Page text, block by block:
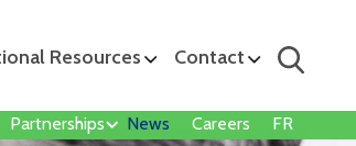
Resources Contact
Partnerships News Careers FR